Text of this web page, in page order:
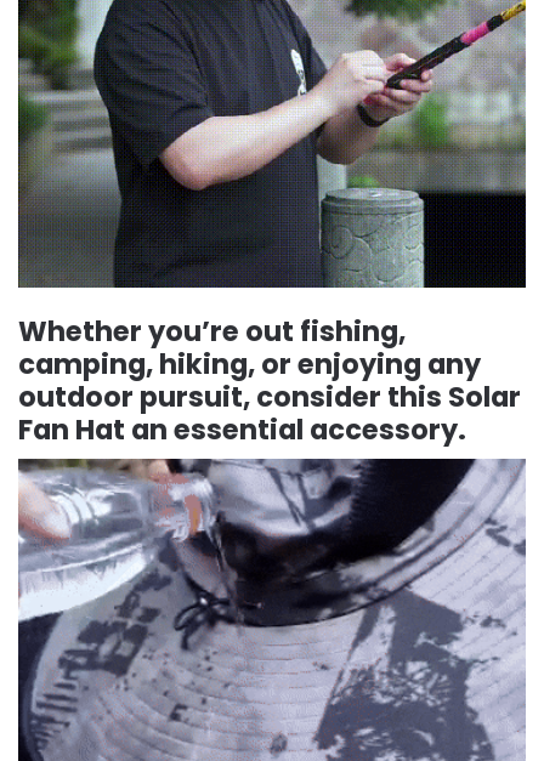
Whether you’re out fishing,
camping, hiking, or enjoying any
outdoor pursuit, consider this Solar
Fan Hat an essential accessory.